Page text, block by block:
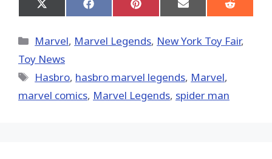
Share
on
(Twitter)
Share
on
Share
on
Share
on
Share
on
Categories
Marvel, Marvel Legends, New York Toy Fair,
Toy News
Tags
Hasbro, hasbro marvel legends, ‎Marvel‬,
marvel comics, Marvel Legends, spider man